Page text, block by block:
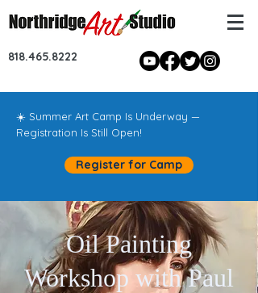
818.465.8222
☀️ Summer Art Camp Is Underway —
Registration Is Still Open!
Register for Camp
Oil Painting
Workshop with Paul